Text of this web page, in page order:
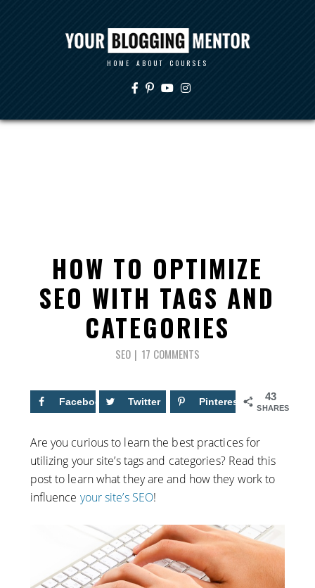
HOME ABOUT COURSES
HOW TO OPTIMIZE
SEO WITH TAGS AND
CATEGORIES
SEO 17 COMMENTS
43
SHARES
Facebook 16 Twitter Pinterest 27
Are you curious to learn the best practices for
utilizing your site’s tags and categories? Read this
post to learn what they are and how they work to
influence your site’s SEO!